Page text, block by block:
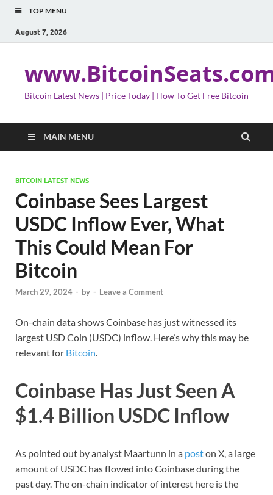
TOP MENU
August 7, 2026
Bitcoin Latest News | Price Today | How To Get Free Bitcoin
MAIN MENU
BITCOIN LATEST NEWS
Coinbase Sees Largest
USDC Inflow Ever, What
This Could Mean For
Bitcoin
March 29, 2024 - by - Leave a Comment
On-chain data shows Coinbase has just witnessed its
largest USD Coin (USDC) inflow. Here’s why this may be
relevant for Bitcoin.
Coinbase Has Just Seen A
$1.4 Billion USDC Inflow
As pointed out by analyst Maartunn in a poston X, a large
amount of USDC has flowed into Coinbase during the
past day. The on-chain indicator of interest here is the